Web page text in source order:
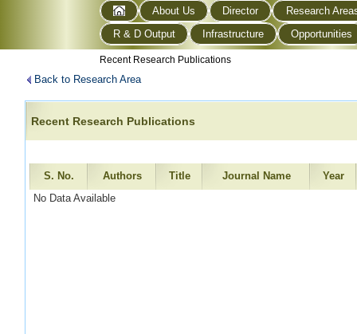
About Us Director
Research
R & D Output
Infrastructure Opportunities
Recent Research Publications
Back to Research Area
Recent Research Publications
S. No. Authors Title Journal Name
Year
No Data Available